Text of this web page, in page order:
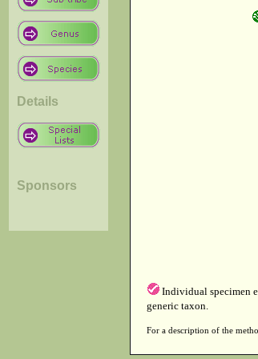
Details
Sponsors
Individual specimen
generic taxon.
For a description of the